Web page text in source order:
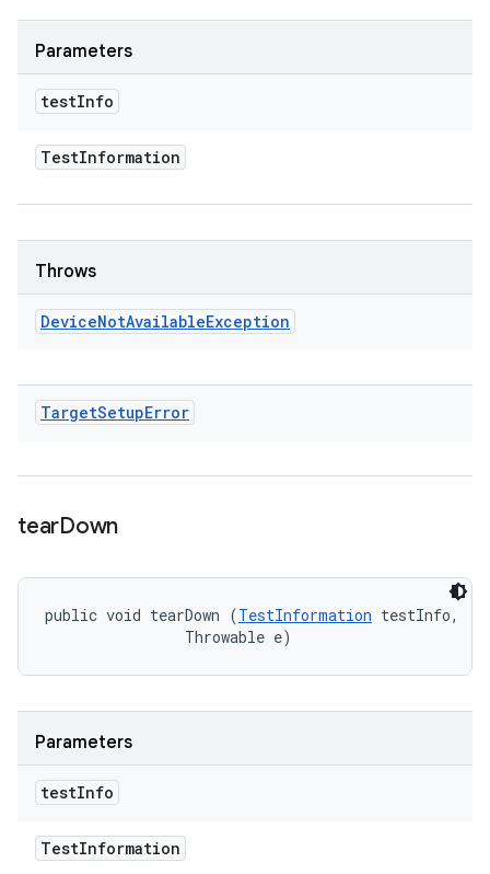
Parameters
testInfo
TestInformation
Throws
DeviceNotAvailableException
TargetSetupError
tearDown
public void tearDown (TestInformation testInfo,
                Throwable e)
Parameters
testInfo
TestInformation